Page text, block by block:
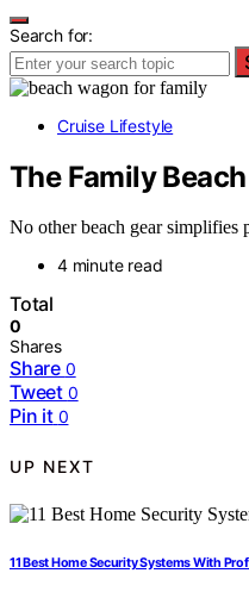
Search for:
Cruise Lifestyle
The Family
No other beach gear
4 minute read
Total
0
Shares
Share 0
Tweet 0
Pin it 0
UP NEXT
11 Best Home Security Systems With